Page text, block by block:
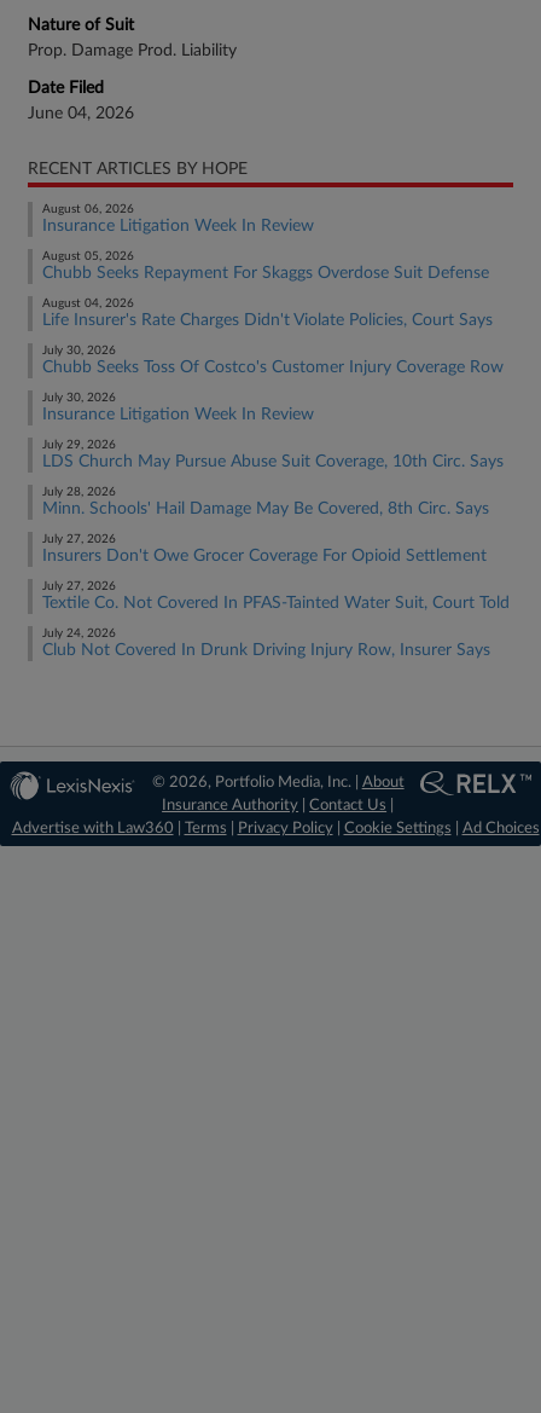
Nature of Suit
Prop. Damage Prod. Liability
Date Filed
June 04, 2026
RECENT ARTICLES BY HOPE
August 06, 2026
Insurance Litigation Week In Review
August 05, 2026
Chubb Seeks Repayment For Skaggs Overdose Suit Defense
August 04, 2026
Life Insurer's Rate Charges Didn't Violate Policies, Court Says
July 30, 2026
Chubb Seeks Toss Of Costco's Customer Injury Coverage Row
July 30, 2026
Insurance Litigation Week In Review
July 29, 2026
LDS Church May Pursue Abuse Suit Coverage, 10th Circ. Says
July 28, 2026
Minn. Schools' Hail Damage May Be Covered, 8th Circ. Says
July 27, 2026
Insurers Don't Owe Grocer Coverage For Opioid Settlement
July 27, 2026
Textile Co. Not Covered In PFAS-Tainted Water Suit, Court Told
July 24, 2026
Club Not Covered In Drunk Driving Injury Row, Insurer Says
© 2026, Portfolio Media, Inc. | About
Insurance Authority |Contact Us
Advertise with Law360
Terms Privacy Policy| Cookie Settings Ad Choices